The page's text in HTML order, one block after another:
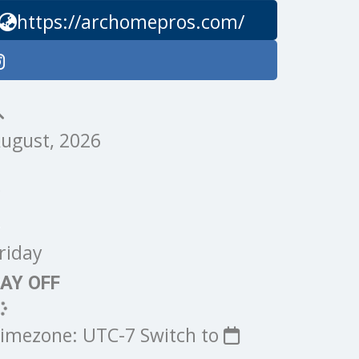
https://archomepros.com/
2026
OFF
UTC-7 Switch to